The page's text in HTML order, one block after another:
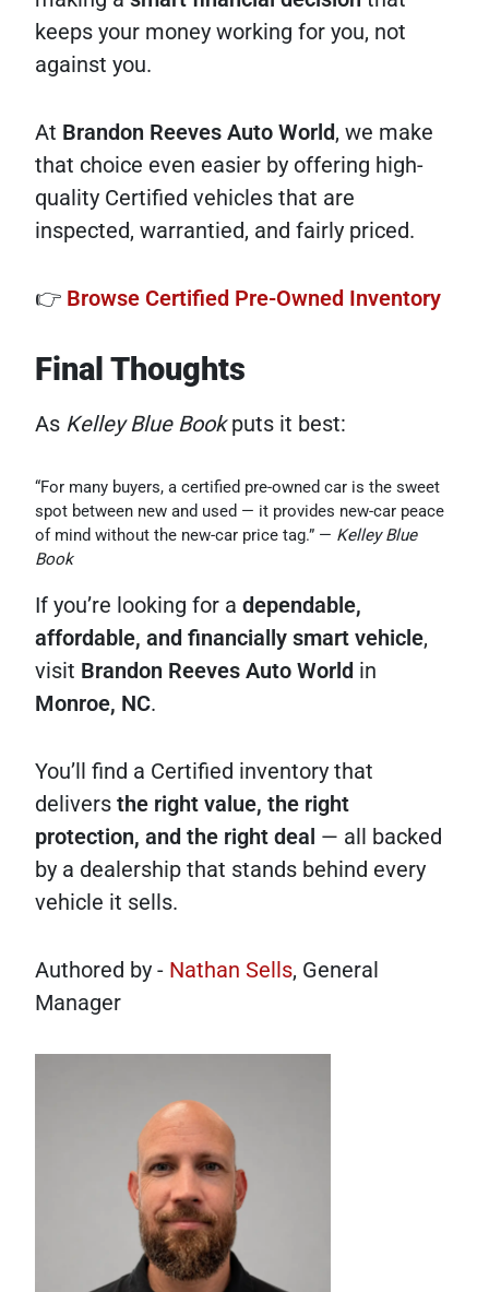
keeps your money working for you, not
against you.
At Brandon Reeves Auto World, we make
that choice even easier by offering high-
quality Certified vehicles that are
inspected, warrantied, and fairly priced.
👉 Browse Certified Pre-Owned Inventory
Final Thoughts
As Kelley Blue Bookputs it best:
“For many buyers, a certified pre-owned car is the sweet
spot between new and used — it provides new-car peace
of mind without the new-car price tag.” — Kelley Blue
Book
If you’re looking for a dependable,
affordable, and financially smart vehicle,
visit Brandon Reeves Auto World in
Monroe, NC.
You’ll find a Certified inventory that
delivers the right value, the right
protection, and the right deal — all backed
by a dealership that stands behind every
vehicle it sells.
Authored by - Nathan Sells, General
Manager